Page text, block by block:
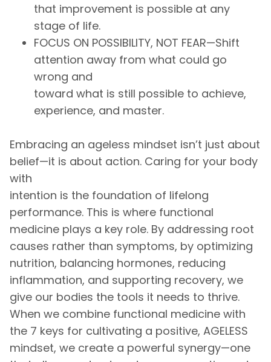
that improvement is possible at any
stage of life.
FOCUS ON POSSIBILITY, NOT FEAR—Shift
attention away from what could go
wrong and
toward what is still possible to achieve,
experience, and master.
Embracing an ageless mindset isn’t just about
belief—it is about action. Caring for your body
with
intention is the foundation of lifelong
performance. This is where functional
medicine plays a key role. By addressing root
causes rather than symptoms, by optimizing
nutrition, balancing hormones, reducing
inflammation, and supporting recovery, we
give our bodies the tools it needs to thrive.
When we combine functional medicine with
the 7 keys for cultivating a positive, AGELESS
mindset, we create a powerful synergy—one